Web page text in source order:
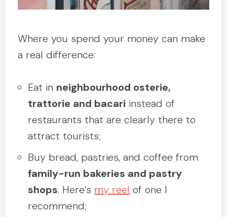
Where you spend your money can make
a real difference:
Eat in neighbourhood osterie,
trattorie and bacari instead of
restaurants that are clearly there to
attract tourists;
Buy bread, pastries, and coffee from
family-run bakeries and pastry
shops. Here’s my reel of one I
recommend;